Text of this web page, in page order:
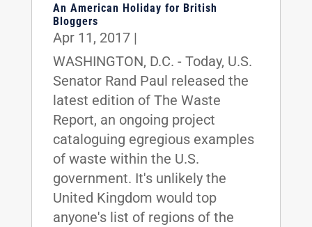
An American Holiday for British
Bloggers
Apr 11, 2017|
WASHINGTON, D.C. - Today, U.S.
Senator Rand Paul released the
latest edition of The Waste
Report, an ongoing project
cataloguing egregious examples
of waste within the U.S.
government. It's unlikely the
United Kingdom would top
anyone's list of regions of the